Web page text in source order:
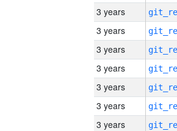
3 years
3 years
3 years
3 years
3 years
3 years
3 years